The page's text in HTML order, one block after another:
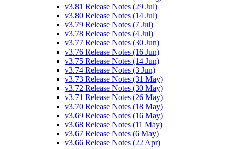
v3.81 Release Notes (29 Jul)
v3.80 Release Notes (14 Jul)
v3.79 Release Notes (7 Jul)
v3.78 Release Notes (4 Jul)
v3.77 Release Notes (30 Jun)
v3.76 Release Notes (16 Jun)
v3.75 Release Notes (14 Jun)
v3.74 Release Notes (3 Jun)
v3.73 Release Notes (31 May)
v3.72 Release Notes (30 May)
v3.71 Release Notes (26 May)
v3.70 Release Notes (18 May)
v3.69 Release Notes (16 May)
v3.68 Release Notes (11 May)
v3.67 Release Notes (6 May)
v3.66 Release Notes (22 Apr)